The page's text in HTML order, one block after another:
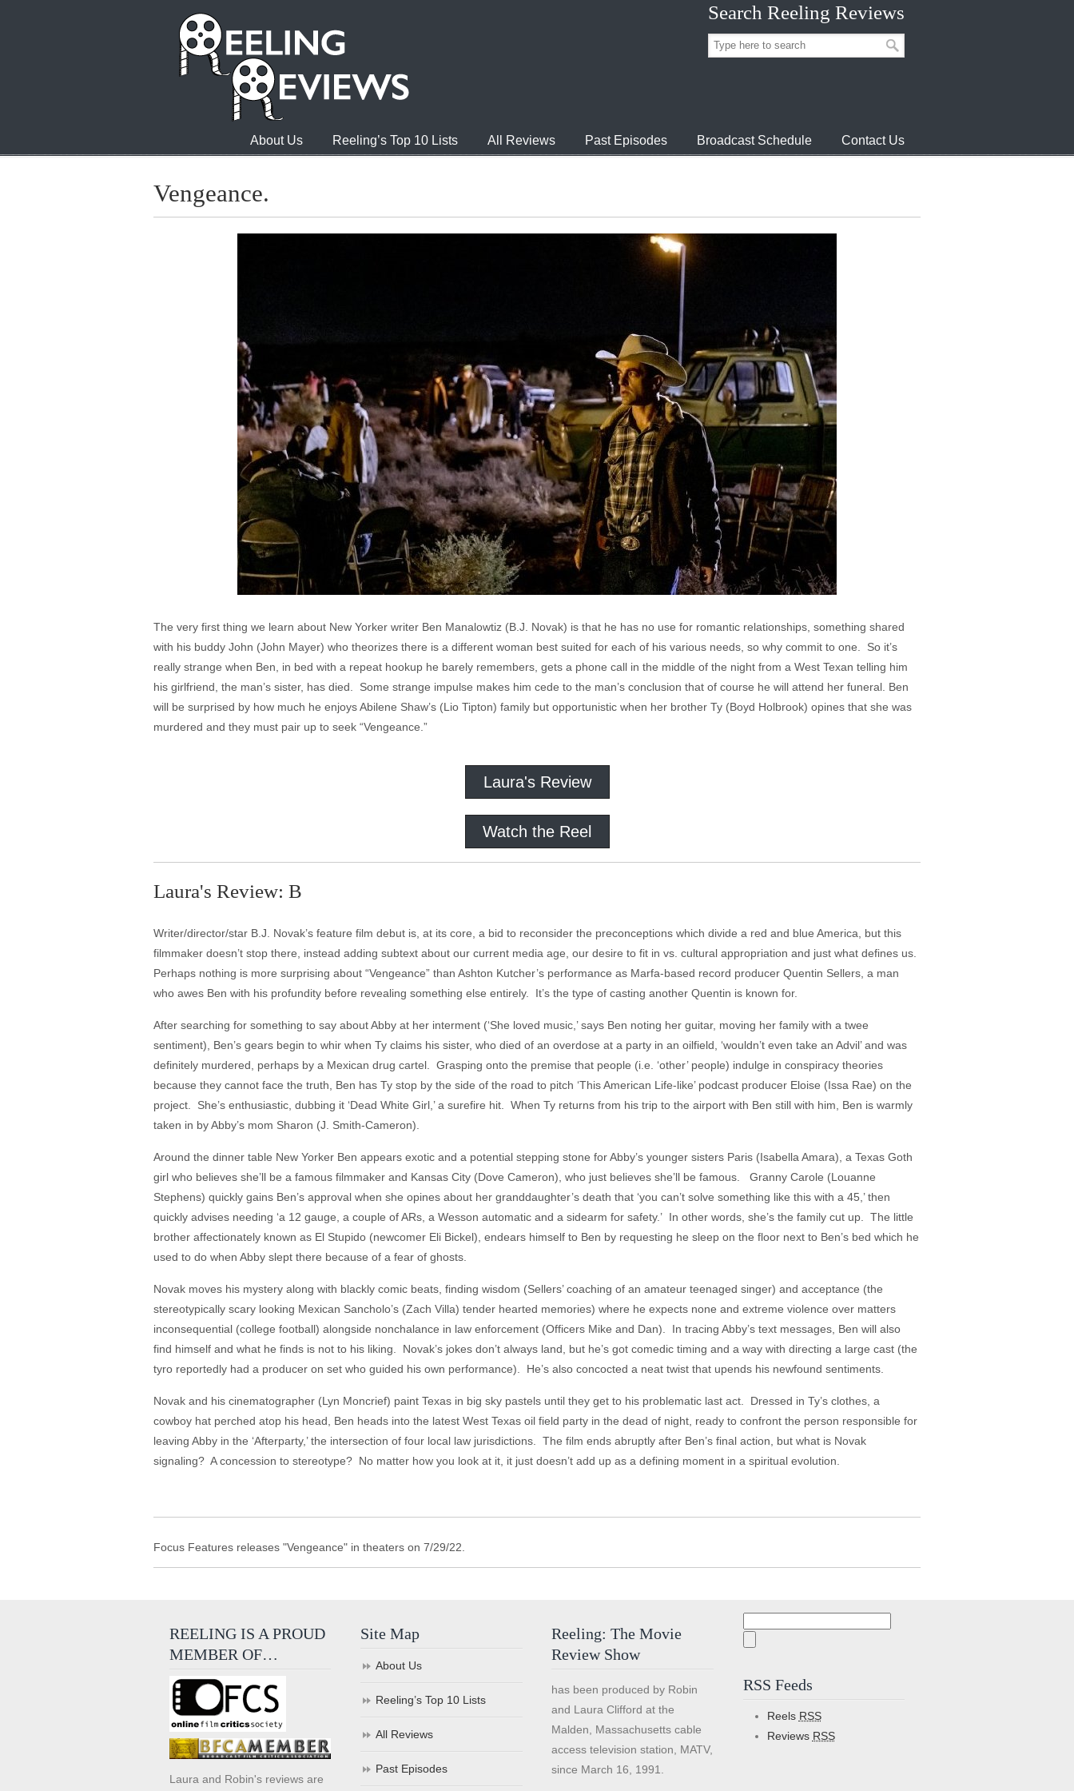
Search Reeling Reviews
About Us Reeling’s Top 10 Lists All Reviews Past Episodes Broadcast Schedule Contact Us
Vengeance.
The very first thing we learn about New Yorker writer Ben Manalowtiz (B.J. Novak) is that he has no use for romantic relationships, something shared
with his buddy John (John Mayer) who theorizes there is a different woman best suited for each of his various needs, so why commit to one. So it’s
really strange when Ben, in bed with a repeat hookup he barely remembers, gets a phone call in the middle of the night from a West Texan telling him
his girlfriend, the man’s sister, has died. Some strange impulse makes him cede to the man’s conclusion that of course he will attend her funeral. Ben
will be surprised by how much he enjoys Abilene Shaw’s (Lio Tipton) family but opportunistic when her brother Ty (Boyd Holbrook) opines that she was
murdered and they must pair up to seek “Vengeance.”
Laura's Review
Watch the Reel
Laura's Review: B
Writer/director/star B.J. Novak’s feature film debut is, at its core, a bid to reconsider the preconceptions which divide a red and blue America, but this
filmmaker doesn’t stop there, instead adding subtext about our current media age, our desire to fit in vs. cultural appropriation and just what defines us.
Perhaps nothing is more surprising about “Vengeance” than Ashton Kutcher’s performance as Marfa-based record producer Quentin Sellers, a man
who awes Ben with his profundity before revealing something else entirely. It’s the type of casting another Quentin is known for.
After searching for something to say about Abby at her interment (‘She loved music,’ says Ben noting her guitar, moving her family with a twee
sentiment), Ben’s gears begin to whir when Ty claims his sister, who died of an overdose at a party in an oilfield, ‘wouldn’t even take an Advil’ and was
definitely murdered, perhaps by a Mexican drug cartel. Grasping onto the premise that people (i.e. ‘other’ people) indulge in conspiracy theories
because they cannot face the truth, Ben has Ty stop by the side of the road to pitch ‘This American Life-like’ podcast producer Eloise (Issa Rae) on the
project. She’s enthusiastic, dubbing it ‘Dead White Girl,’ a surefire hit. When Ty returns from his trip to the airport with Ben still with him, Ben is warmly
taken in by Abby’s mom Sharon (J. Smith-Cameron).
Around the dinner table New Yorker Ben appears exotic and a potential stepping stone for Abby’s younger sisters Paris (Isabella Amara), a Texas Goth
girl who believes she’ll be a famous filmmaker and Kansas City (Dove Cameron), who just believes she’ll be famous. Granny Carole (Louanne
Stephens) quickly gains Ben’s approval when she opines about her granddaughter’s death that ‘you can’t solve something like this with a 45,’ then
quickly advises needing ‘a 12 gauge, a couple of ARs, a Wesson automatic and a sidearm for safety.’ In other words, she’s the family cut up. The little
brother affectionately known as El Stupido (newcomer Eli Bickel), endears himself to Ben by requesting he sleep on the floor next to Ben’s bed which he
used to do when Abby slept there because of a fear of ghosts.
Novak moves his mystery along with blackly comic beats, finding wisdom (Sellers’ coaching of an amateur teenaged singer) and acceptance (the
stereotypically scary looking Mexican Sancholo’s (Zach Villa) tender hearted memories) where he expects none and extreme violence over matters
inconsequential (college football) alongside nonchalance in law enforcement (Officers Mike and Dan). In tracing Abby’s text messages, Ben will also
find himself and what he finds is not to his liking. Novak’s jokes don’t always land, but he’s got comedic timing and a way with directing a large cast (the
tyro reportedly had a producer on set who guided his own performance). He’s also concocted a neat twist that upends his newfound sentiments.
Novak and his cinematographer (Lyn Moncrief) paint Texas in big sky pastels until they get to his problematic last act. Dressed in Ty’s clothes, a
cowboy hat perched atop his head, Ben heads into the latest West Texas oil field party in the dead of night, ready to confront the person responsible for
leaving Abby in the ‘Afterparty,’ the intersection of four local law jurisdictions. The film ends abruptly after Ben’s final action, but what is Novak
signaling? A concession to stereotype? No matter how you look at it, it just doesn’t add up as a defining moment in a spiritual evolution.
Focus Features releases "Vengeance" in theaters on 7/29/22.
REELING IS A PROUD
MEMBER OF…
Laura and Robin's reviews are
Site Map
About Us
Reeling’s Top 10 Lists
All Reviews
Past Episodes
Reeling: The Movie
Review Show
has been produced by Robin
and Laura Clifford at the
Malden, Massachusetts cable
access television station, MATV,
since March 16, 1991.
RSS Feeds
Reels RSS
Reviews RSS